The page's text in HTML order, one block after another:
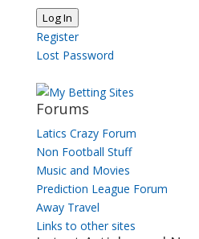
Log In
Register
Lost Password
Forums
Latics Crazy Forum
Non Football Stuff
Music and Movies
Prediction League Forum
Away Travel
Links to other sites